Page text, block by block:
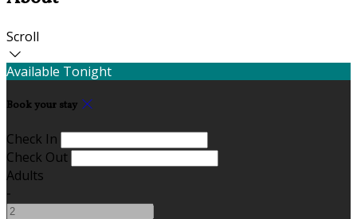
Scroll
Available Tonight
Book your stay
Check In
Check Out
Adults
-